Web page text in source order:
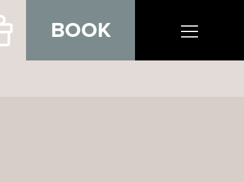
BOOK